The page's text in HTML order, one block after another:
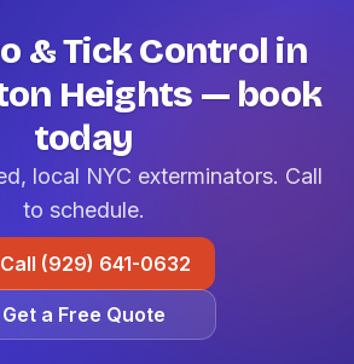
& Tick Control in
Heights — book
today
local NYC exterminators. Call
to schedule.
Call (929) 641-0632
Get a Free Quote